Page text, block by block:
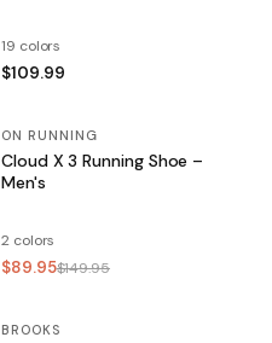
19 colors
$109.99
SALE
ON RUNNING
Cloud X 3 Running Shoe –
Men's
2 colors
$89.95$149.95
SALE
BROOKS